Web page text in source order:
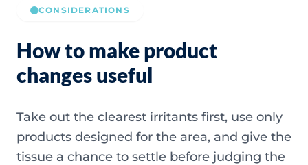
CONSIDERATIONS
How to make product
changes useful
Take out the clearest irritants first, use only
products designed for the area, and give the
tissue a chance to settle before judging the